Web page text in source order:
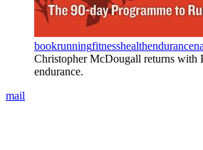
bookrunningfitnesshealthendurance
Christopher McDougall returns with
endurance.
mail